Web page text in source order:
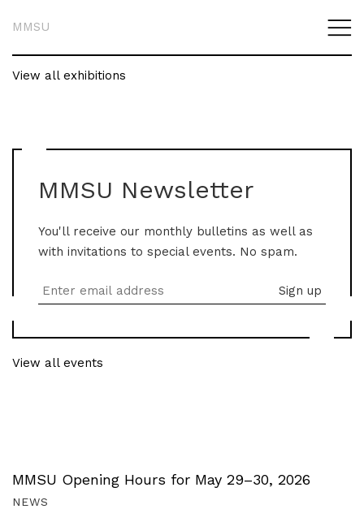
MMSU
View all exhibitions
MMSU Newsletter
You'll receive our monthly bulletins as well as
with invitations to special events. No spam.
View all events
MMSU Opening Hours for May 29–30, 2026
NEWS